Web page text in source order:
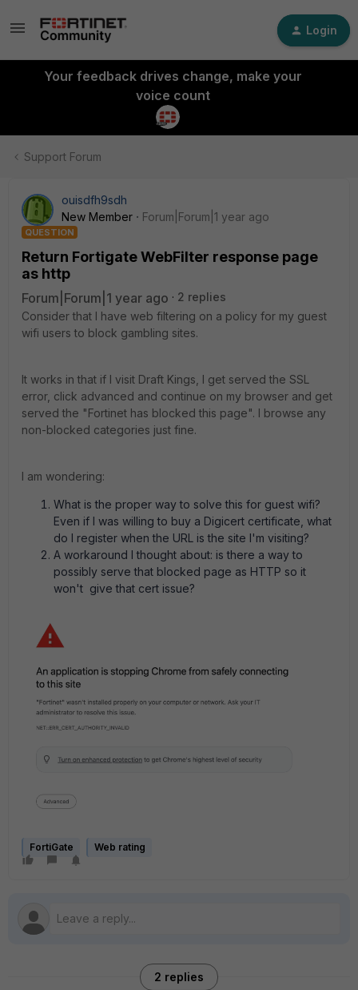
Login
Your feedback drives change, make your
voice count
Support Forum
ouisdfh9sdh
New Member
Forum|Forum|1 year ago
QUESTION
Return Fortigate WebFilter response page
as http
Forum|Forum|1 year ago
2 replies
Consider that I have web filtering on a policy for my guest
wifi users to block gambling sites.
It works in that if I visit Draft Kings, I get served the SSL
error, click advanced and continue on my browser and get
served the "Fortinet has blocked this page". I browse any
non-blocked categories just fine.
I am wondering:
What is the proper way to solve this for guest wifi?
Even if I was willing to buy a Digicert certificate, what
do I register when the URL is the site I'm visiting?
A workaround I thought about: is there a way to
possibly serve that blocked page as HTTP so it
won't give that cert issue?
FortiGate Web rating
2 replies